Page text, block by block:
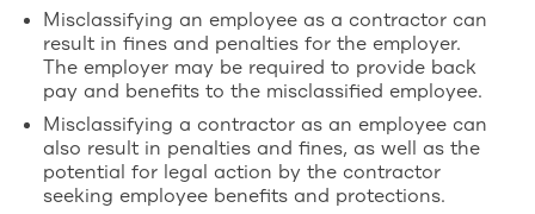
Misclassifying an employee as a contractor can
result in fines and penalties for the employer.
The employer may be required to provide back
pay and benefits to the misclassified employee.
Misclassifying a contractor as an employee can
also result in penalties and fines, as well as the
potential for legal action by the contractor
seeking employee benefits and protections.